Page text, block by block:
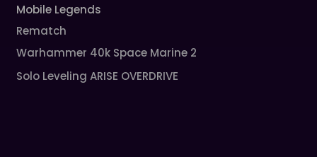
Mobile Legends
Rematch
Warhammer 40k Space Marine 2
Solo Leveling ARISE OVERDRIVE